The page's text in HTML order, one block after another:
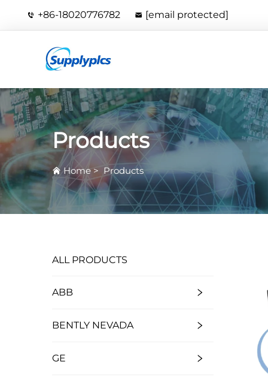
+86-18020776782 [email protected]
Products
Home>Products
ALL PRODUCTS
ABB
BENTLY NEVADA
GE